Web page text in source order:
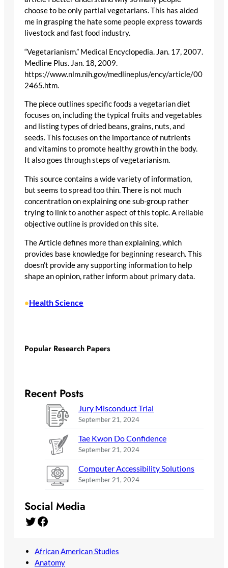
choose to be only partial vegetarians. This has aided
me in grasping the hate some people express towards
livestock and fast food industry.
“Vegetarianism.” Medical Encyclopedia. Jan. 17, 2007.
Medline Plus. Jan. 18, 2009.
https://www.nlm.nih.gov/medlineplus/ency/article/00
2465.htm.
The piece outlines specific foods a vegetarian diet
focuses on, including the typical fruits and vegetables
and listing types of dried beans, grains, nuts, and
seeds. This focuses on the importance of nutrients
and vitamins to promote healthy growth in the body.
It also goes through steps of vegetarianism.
This source contains a wide variety of information,
but seems to spread too thin. There is not much
concentration on explaining one sub-group rather
trying to link to another aspect of this topic. A reliable
objective outline is provided on this site.
The Article defines more than explaining, which
provides base knowledge for beginning research. This
doesn’t provide any supporting information to help
shape an opinion, rather inform about primary data.
•Health Science
Popular Research Papers
Recent Posts
Jury Misconduct Trial
September 21, 2024
Tae Kwon Do Confidence
September 21, 2024
Computer Accessibility Solutions
September 21, 2024
Social Media
Twitter Facebook
African American Studies
Anatomy